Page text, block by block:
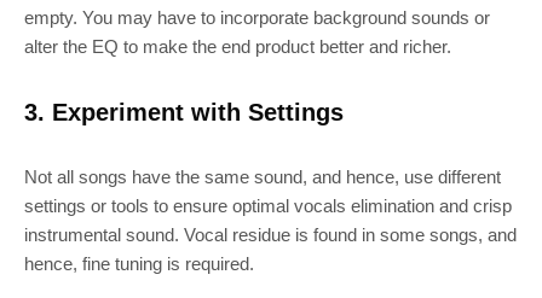
empty. You may have to incorporate background sounds or
alter the EQ to make the end product better and richer.
3. Experiment with Settings
Not all songs have the same sound, and hence, use different
settings or tools to ensure optimal vocals elimination and crisp
instrumental sound. Vocal residue is found in some songs, and
hence, fine tuning is required.